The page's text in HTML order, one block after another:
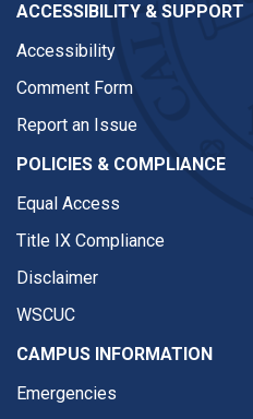
ACCESSIBILITY & SUPPORT
Accessibility
Comment Form
Report an Issue
POLICIES & COMPLIANCE
Equal Access
Title IX Compliance
Disclaimer
WSCUC
CAMPUS INFORMATION
Emergencies